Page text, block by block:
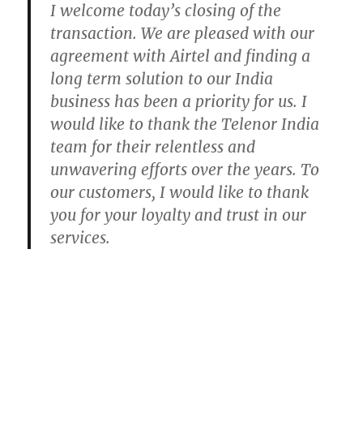
I welcome today’s closing of the
transaction. We are pleased with our
agreement with Airtel and finding a
long term solution to our India
business has been a priority for us. I
would like to thank the Telenor India
team for their relentless and
unwavering efforts over the years. To
our customers, I would like to thank
you for your loyalty and trust in our
services.